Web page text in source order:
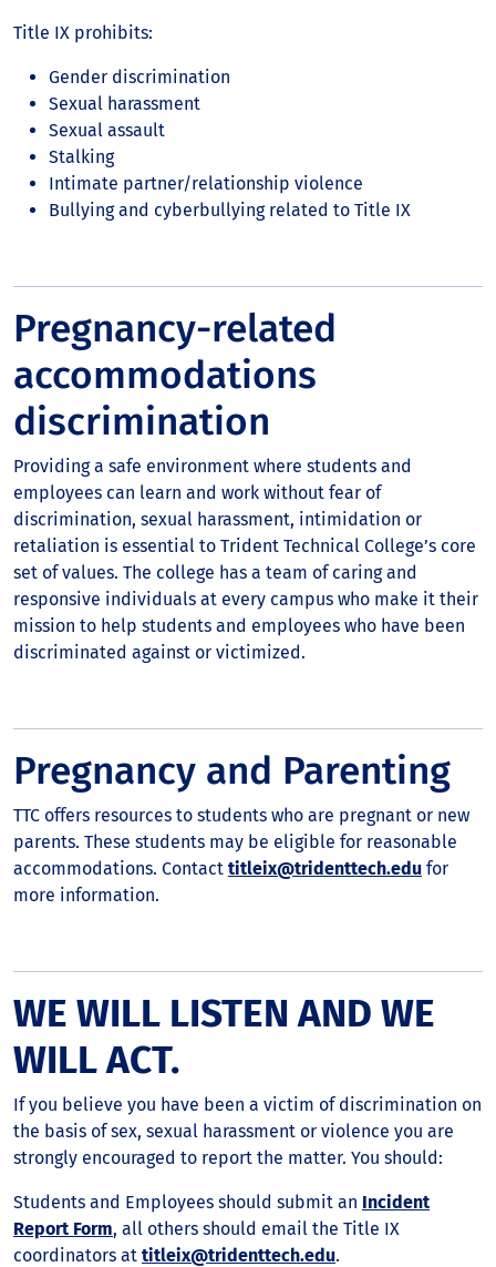
Title IX prohibits:
Gender discrimination
Sexual harassment
Sexual assault
Stalking
Intimate partner/relationship violence
Bullying and cyberbullying related to Title IX
Pregnancy-related
accommodations
discrimination
Providing a safe environment where students and
employees can learn and work without fear of
discrimination, sexual harassment, intimidation or
retaliation is essential to Trident Technical College’s core
set of values. The college has a team of caring and
responsive individuals at every campus who make it their
mission to help students and employees who have been
discriminated against or victimized.
Pregnancy and Parenting
TTC offers resources to students who are pregnant or new
parents. These students may be eligible for reasonable
accommodations. Contact titleix@tridenttech.edu for
more information.
WE WILL LISTEN AND WE
WILL ACT.
If you believe you have been a victim of discrimination on
the basis of sex, sexual harassment or violence you are
strongly encouraged to report the matter. You should:
Students and Employees should submit an Incident
Report Form, all others should email the Title IX
coordinators at titleix@tridenttech.edu.